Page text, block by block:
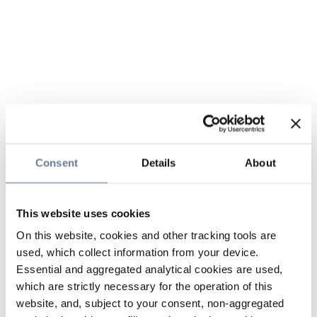
Consent Details About
This website uses cookies
On this website, cookies and other tracking tools are
used, which collect information from your device.
Essential and aggregated analytical cookies are used,
which are strictly necessary for the operation of this
website, and, subject to your consent, non-aggregated